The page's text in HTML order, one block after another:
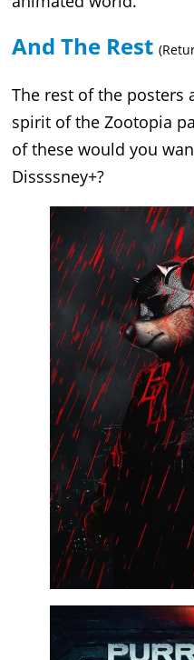
And The Rest
The rest of the posters
spirit of the Zootopia
of these would you
Dissssney+?